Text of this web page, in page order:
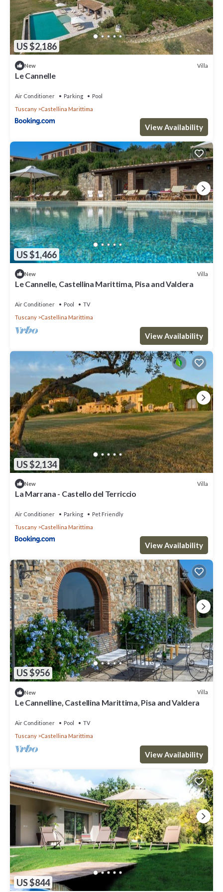
US $2,186
New Villa
Le Cannelle
Air Conditioner Parking
Pool
Tuscany
Castellina Marittima
View Availability
US $1,466
New Villa
Le Cannelle, Castellina Marittima, Pisa and Valdera
Air Conditioner Pool
TV
Tuscany
Castellina Marittima
View Availability
US $2,134
New Villa
La Marrana - Castello del Terriccio
Air Conditioner Parking
Pet Friendly
Tuscany
Castellina Marittima
View Availability
US $956
New Villa
Le Cannelline, Castellina Marittima, Pisa and Valdera
Air Conditioner Pool
TV
Tuscany
Castellina Marittima
View Availability
US $844